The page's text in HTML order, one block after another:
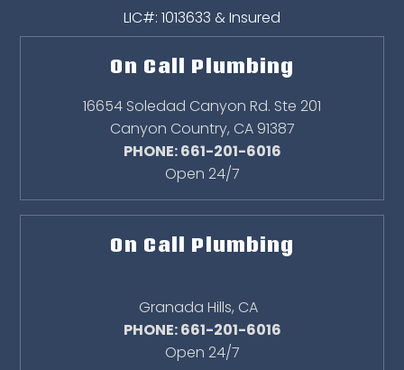
LIC#: 1013633 & Insured
On Call Plumbing
16654 Soledad Canyon Rd. Ste 201
Canyon Country, CA 91387
PHONE: 661-201-6016
Open 24/7
On Call Plumbing
Granada Hills, CA
PHONE: 661-201-6016
Open 24/7